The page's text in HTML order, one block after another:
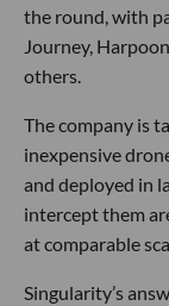
the round, with
Journey,
others.
The company is
inexpensive
and deployed in
intercept them
at comparable
Singularity’s